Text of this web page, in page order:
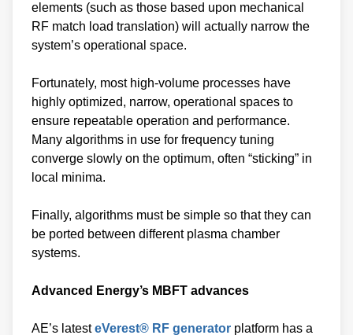
elements (such as those based upon mechanical
RF match load translation) will actually narrow the
system’s operational space.
Fortunately, most high-volume processes have
highly optimized, narrow, operational spaces to
ensure repeatable operation and performance.
Many algorithms in use for frequency tuning
converge slowly on the optimum, often “sticking” in
local minima.
Finally, algorithms must be simple so that they can
be ported between different plasma chamber
systems.
Advanced Energy’s MBFT advances
AE’s latesteVerest® RF generator platform has a